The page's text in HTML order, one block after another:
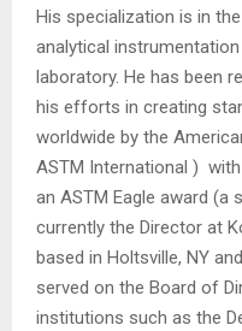
His specialization is in
analytical
laboratory. He has been
his efforts in creating
worldwide by the
ASTM International )
an ASTM Eagle award
currently the Director at
based in Holtsville, NY
served on the Board of
institutions such as the